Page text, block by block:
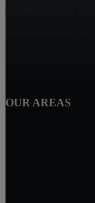
OUR AREAS